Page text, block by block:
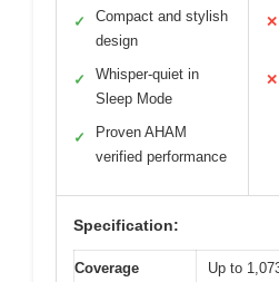
✓
Compact and stylish
design
✓
Whisper-quiet in
Sleep Mode
✓
Proven AHAM
verified performance
✕
✕
Specification:
Coverage
Up to